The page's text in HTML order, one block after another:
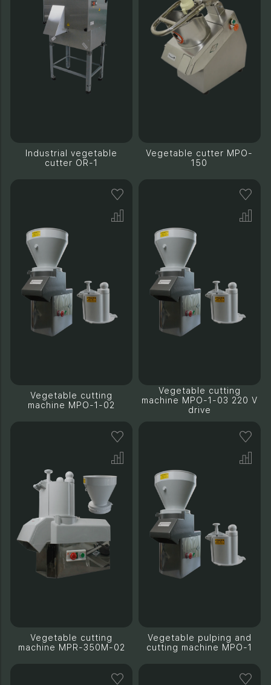
Industrial vegetable
cutter OR-1
Vegetable cutter MPO-
150
Vegetable cutting
machine MPO-1-02
Vegetable cutting
machine MPO-1-03 220 V
drive
Vegetable cutting
machine MPR-350M-02
Vegetable pulping and
cutting machine MPO-1